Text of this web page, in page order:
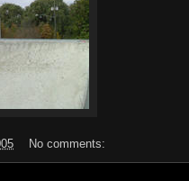
No comments: